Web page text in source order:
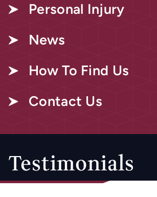
Personal Injury
News
How To Find Us
Contact Us
Testimonials